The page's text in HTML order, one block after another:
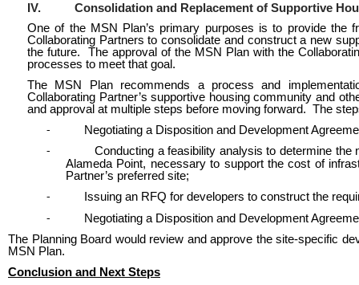
IV.
Consolidation and Replacement of Supportive
One of the MSN Plan’s primary purposes is to provide the
Collaborating Partners to consolidate and construct a new
the future. The approval of the MSN Plan with the
processes to meet that goal.
The MSN Plan recommends a process and
Collaborating Partner’s supportive housing community and
and approval at multiple steps before moving forward. The
- Negotiating a Disposition and Development
-
Conducting a feasibility analysis to determine
Alameda Point, necessary to support the cost of
Partner’s preferred site;
- Issuing an RFQ for developers to construct the
-
Negotiating a Disposition and Development
The Planning Board would review and approve the site-specific
MSN Plan.
Conclusion and Next Steps